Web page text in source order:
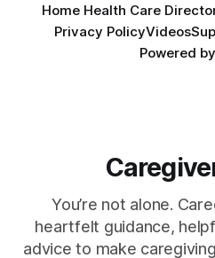
Home Health Care
Privacy PolicyVideos
Powered by
You’re not alone.
heartfelt guidance,
advice to make